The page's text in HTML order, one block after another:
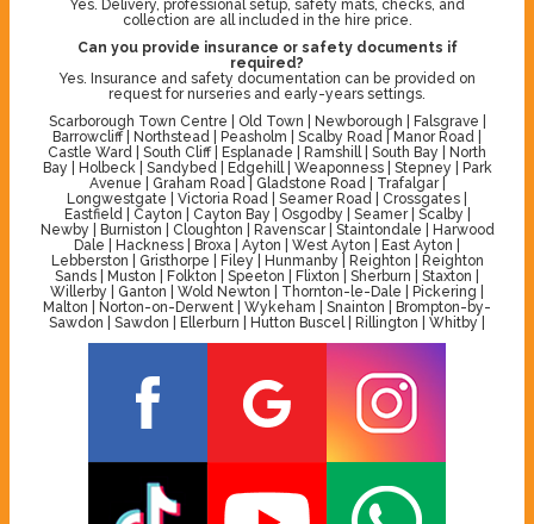
Yes. Delivery, professional setup, safety mats, checks, and
collection are all included in the hire price.
Can you provide insurance or safety documents if
required?
Yes. Insurance and safety documentation can be provided on
request for nurseries and early-years settings.
Scarborough Town Centre | Old Town | Newborough | Falsgrave |
Barrowcliff | Northstead | Peasholm | Scalby Road | Manor Road |
Castle Ward | South Cliff | Esplanade | Ramshill | South Bay | North
Bay | Holbeck | Sandybed | Edgehill | Weaponness | Stepney | Park
Avenue | Graham Road | Gladstone Road | Trafalgar |
Longwestgate | Victoria Road | Seamer Road | Crossgates |
Eastfield | Cayton | Cayton Bay | Osgodby | Seamer | Scalby |
Newby | Burniston | Cloughton | Ravenscar | Staintondale | Harwood
Dale | Hackness | Broxa | Ayton | West Ayton | East Ayton |
Lebberston | Gristhorpe | Filey | Hunmanby | Reighton | Reighton
Sands | Muston | Folkton | Speeton | Flixton | Sherburn | Staxton |
Willerby | Ganton | Wold Newton | Thornton-le-Dale | Pickering |
Malton | Norton-on-Derwent | Wykeham | Snainton | Brompton-by-
Sawdon | Sawdon | Ellerburn | Hutton Buscel | Rillington | Whitby |